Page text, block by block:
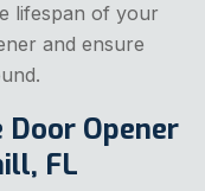
lifespan of your
and ensure
Door Opener
FL